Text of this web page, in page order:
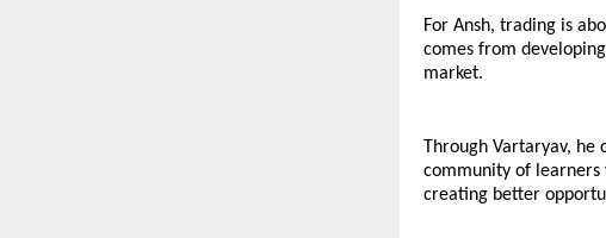
For Ansh, trading is
comes from
market.
Through Vartaryav, he
community of
creating better